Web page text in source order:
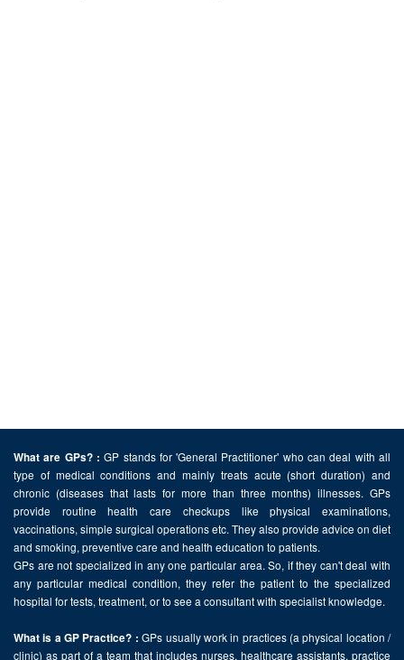
What are GPs? : GP stands for 'General Practitioner' who can deal with all
type of medical conditions and mainly treats acute (short duration) and
chronic (diseases that lasts for more than three months) illnesses. GPs
provide routine health care checkups like physical examinations,
vaccinations, simple surgical operations etc. They also provide advice on diet
and smoking, preventive care and health education to patients.
GPs are not specialized in any one particular area. So, if they can't deal with
any particular medical condition, they refer the patient to the specialized
hospital for tests, treatment, or to see a consultant with specialist knowledge.
What is a GP Practice? : GPs usually work in practices (a physical location /
clinic) as part of a team that includes nurses, healthcare assistants, practice